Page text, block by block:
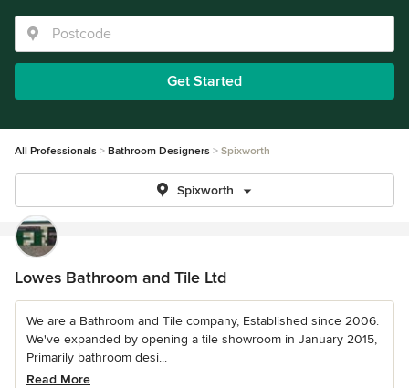
Get Started
All Professionals Bathroom Designers Spixworth
Spixworth
Lowes Bathroom and Tile Ltd
We are a Bathroom and Tile company, Established since 2006.
We've expanded by opening a tile showroom in January 2015,
Primarily bathroom desi...
Read More